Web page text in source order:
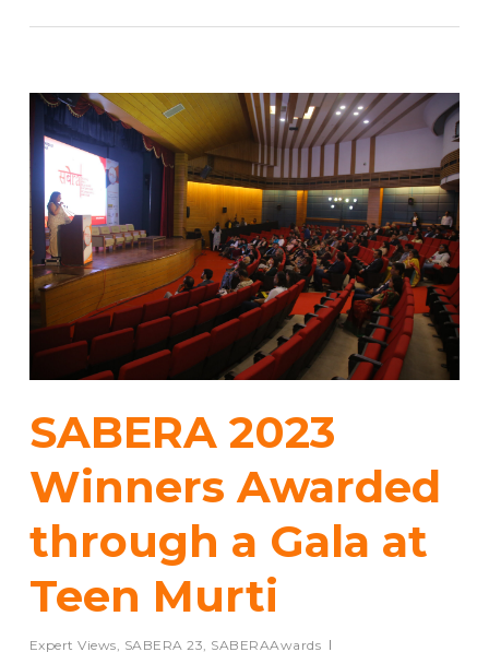
SABERA 2023
Winners Awarded
through a Gala at
Teen Murti
Expert Views, SABERA 23, SABERAAwards